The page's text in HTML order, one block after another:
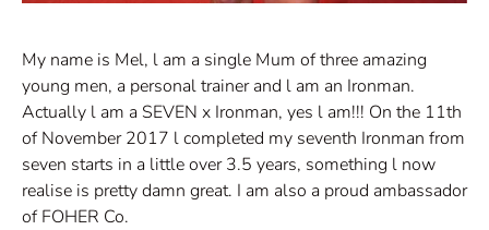
My name is Mel, l am a single Mum of three amazing
young men, a personal trainer and l am an Ironman.
Actually l am a SEVEN x Ironman, yes l am!!! On the 11th
of November 2017 l completed my seventh Ironman from
seven starts in a little over 3.5 years, something l now
realise is pretty damn great. I am also a proud ambassador
of FOHER Co.